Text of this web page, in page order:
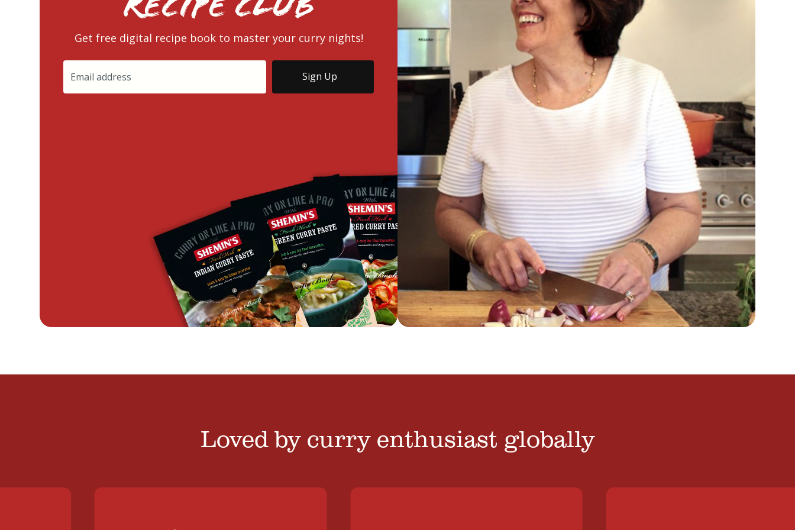
Get free digital recipe book to master your curry nights!
Loved by curry enthusiast globally